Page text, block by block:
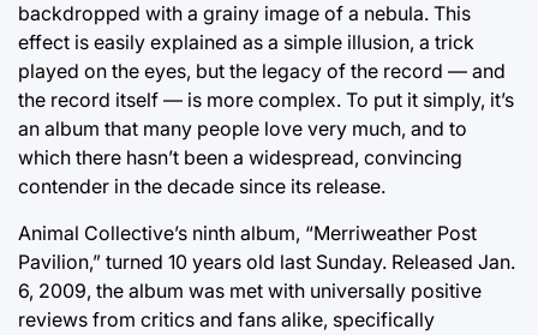
backdropped with a grainy image of a nebula. This
effect is easily explained as a simple illusion, a trick
played on the eyes, but the legacy of the record — and
the record itself — is more complex. To put it simply, it’s
an album that many people love very much, and to
which there hasn’t been a widespread, convincing
contender in the decade since its release.
Animal Collective’s ninth album, “Merriweather Post
Pavilion,” turned 10 years old last Sunday. Released Jan.
6, 2009, the album was met with universally positive
reviews from critics and fans alike, specifically